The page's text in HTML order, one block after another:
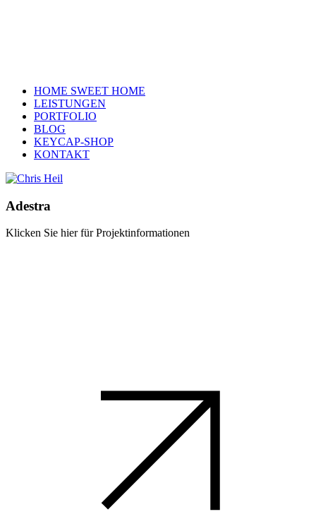
HOME SWEET HOME
LEISTUNGEN
PORTFOLIO
BLOG
KEYCAP-SHOP
KONTAKT
Adestra
Klicken Sie hier für Projektinformationen